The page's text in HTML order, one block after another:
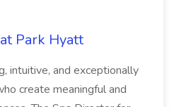
Park Hyatt
intuitive, and exceptionally
create meaningful and